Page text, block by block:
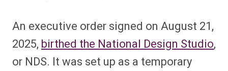
An executive order signed on August 21,
2025, birthed the National Design Studio,
or NDS. It was set up as a temporary